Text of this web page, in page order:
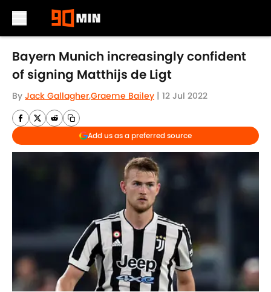
Skip to main content
Bayern Munich increasingly confident
of signing Matthijs de Ligt
By Jack Gallagher,Graeme Bailey | 12 Jul 2022
Add us as a preferred source